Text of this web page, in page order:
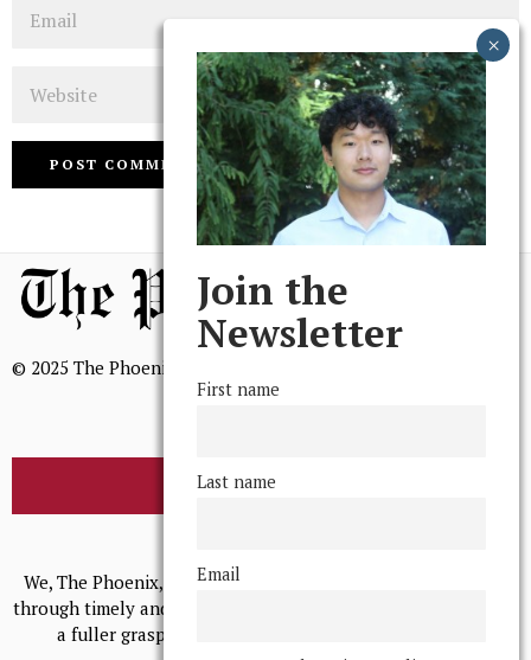
© 2025 The Phoenix, All Rights Reserved
BROWSE THE ARCHIVE
We, The Phoenix, aim to empower and serve our community
through timely and relevant coverage, continually striving for
a fuller grasp of excellence, accuracy, and empathy.
Join the
Newsletter
First name
Last name
Email